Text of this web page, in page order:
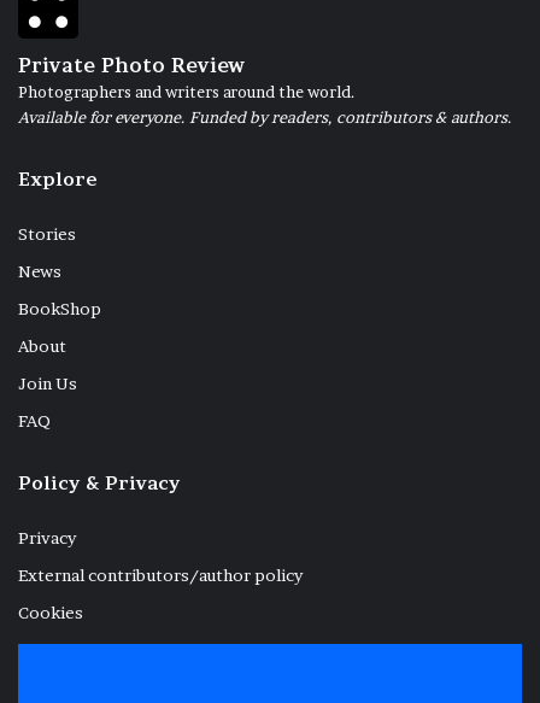
Private Photo Review
Photographers and writers around the world.
Available for everyone. Funded by readers, contributors & authors.
Explore
Stories
News
BookShop
About
Join Us
FAQ
Policy & Privacy
Privacy
External contributors/author policy
Cookies